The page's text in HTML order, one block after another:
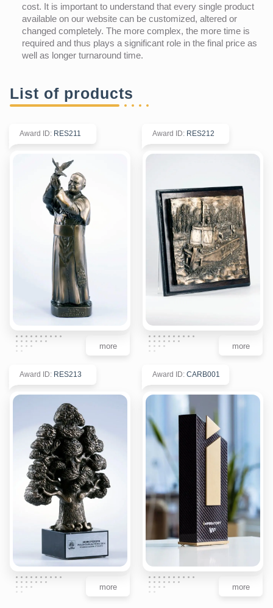
cost. It is important to understand that every single product
available on our website can be customized, altered or
changed completely. The more complex, the more time is
required and thus plays a significant role in the final price as
well as longer turnaround time.
List of products
Award ID: RES211
more
Award ID: RES212
more
Award ID: RES213
more
Award ID: CARB001
more